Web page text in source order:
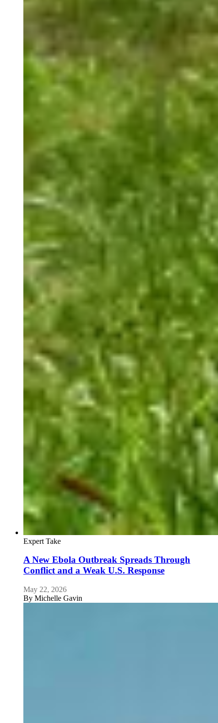
Expert Take
A New Ebola Outbreak Spreads Through
Conflict and a Weak U.S. Response
May 22, 2026
By Michelle Gavin